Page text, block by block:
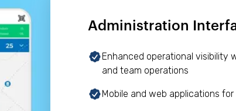
Administration
Enhanced operational visibility
and team operations
Mobile and web applications